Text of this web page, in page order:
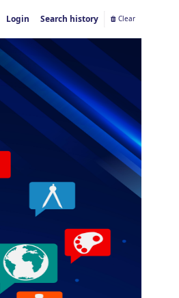
Login Search history Clear